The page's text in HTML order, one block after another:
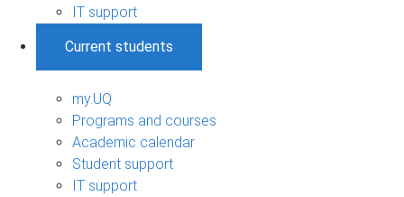
IT support
Current students
my.UQ
Programs and courses
Academic calendar
Student support
IT support